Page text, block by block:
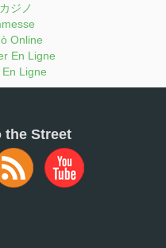
ジノ
Online
En Ligne
Ligne
the Street